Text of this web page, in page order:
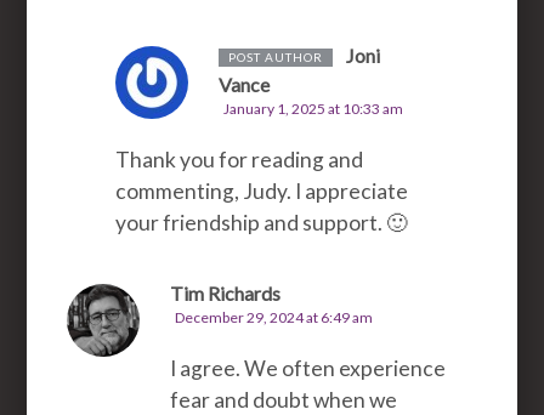
POST AUTHOR
Joni
Vance
January 1, 2025 at 10:33 am
Thank you for reading and
commenting, Judy. I appreciate
your friendship and support. 🙂
Tim Richards
December 29, 2024 at 6:49 am
I agree. We often experience
fear and doubt when we